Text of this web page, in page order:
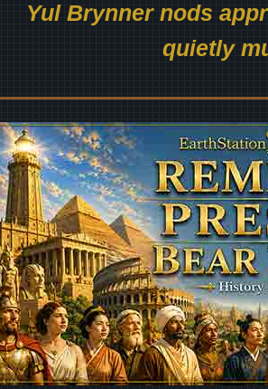
Yul Brynner nods
quietly